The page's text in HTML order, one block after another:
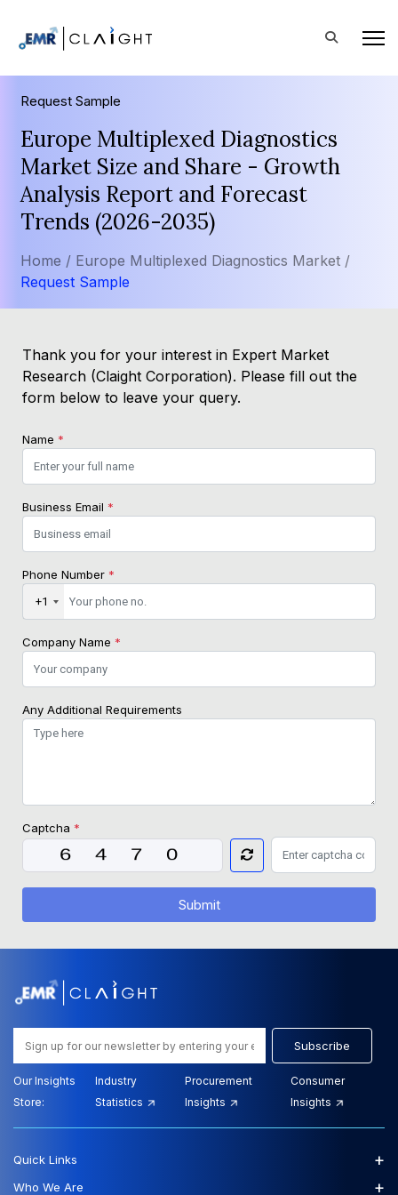
Request Sample
Europe Multiplexed Diagnostics
Market Size and Share - Growth
Analysis Report and Forecast
Trends (2026-2035)
Home / Europe Multiplexed Diagnostics Market /
Request Sample
Thank you for your interest in Expert Market
Research (Claight Corporation). Please fill out the
form below to leave your query.
Name *
Business Email *
Phone Number *
+1
Company Name *
Any Additional Requirements
Captcha *
Submit
Subscribe
Our Insights
Store:
Industry
Statistics
Procurement
Insights
Consumer
Insights
Quick Links +
Who We Are +